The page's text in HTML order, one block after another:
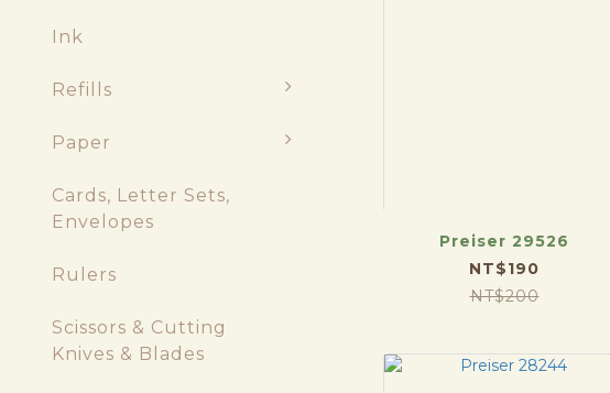
Ink
Refills
Paper
Cards, Letter Sets,
Envelopes
Rulers
Scissors & Cutting
Knives & Blades
Preiser 29526
NT$190
NT$200